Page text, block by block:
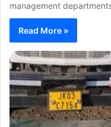
management
Read More »